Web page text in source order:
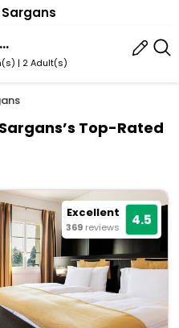
Sargans, Canton Of St. Gallen, Switzerland
| 2 Adult(s)
Top-Rated
Excellent
369 reviews 4.5